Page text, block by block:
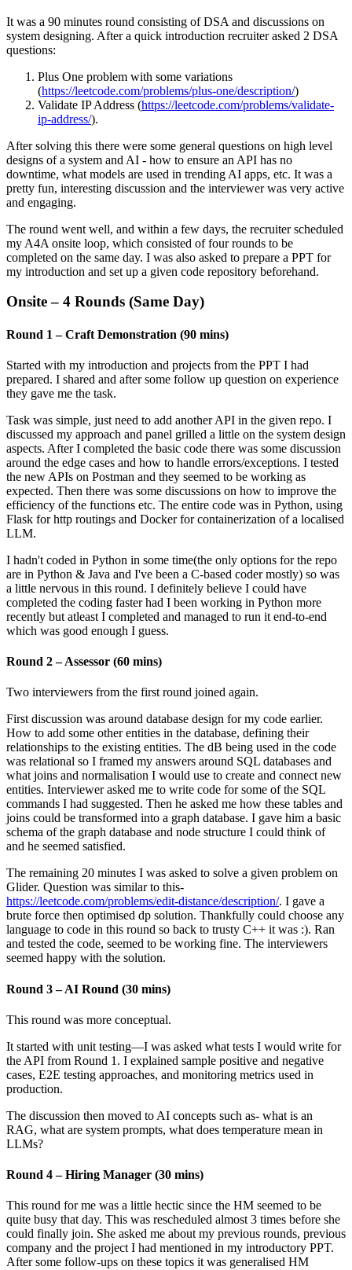
It was a 90 minutes round consisting of DSA and discussions on
system designing. After a quick introduction recruiter asked 2 DSA
questions:
Plus One problem with some variations
(https://leetcode.com/problems/plus-one/description/)
Validate IP Address (https://leetcode.com/problems/validate-
ip-address/).
After solving this there were some general questions on high level
designs of a system and AI - how to ensure an API has no
downtime, what models are used in trending AI apps, etc. It was a
pretty fun, interesting discussion and the interviewer was very active
and engaging.
The round went well, and within a few days, the recruiter scheduled
my A4A onsite loop, which consisted of four rounds to be
completed on the same day. I was also asked to prepare a PPT for
my introduction and set up a given code repository beforehand.
Onsite – 4 Rounds (Same Day)
Round 1 – Craft Demonstration (90 mins)
Started with my introduction and projects from the PPT I had
prepared. I shared and after some follow up question on experience
they gave me the task.
Task was simple, just need to add another API in the given repo. I
discussed my approach and panel grilled a little on the system design
aspects. After I completed the basic code there was some discussion
around the edge cases and how to handle errors/exceptions. I tested
the new APIs on Postman and they seemed to be working as
expected. Then there was some discussions on how to improve the
efficiency of the functions etc. The entire code was in Python, using
Flask for http routings and Docker for containerization of a localised
LLM.
I hadn't coded in Python in some time(the only options for the repo
are in Python & Java and I've been a C-based coder mostly) so was
a little nervous in this round. I definitely believe I could have
completed the coding faster had I been working in Python more
recently but atleast I completed and managed to run it end-to-end
which was good enough I guess.
Round 2 – Assessor (60 mins)
Two interviewers from the first round joined again.
First discussion was around database design for my code earlier.
How to add some other entities in the database, defining their
relationships to the existing entities. The dB being used in the code
was relational so I framed my answers around SQL databases and
what joins and normalisation I would use to create and connect new
entities. Interviewer asked me to write code for some of the SQL
commands I had suggested. Then he asked me how these tables and
joins could be transformed into a graph database. I gave him a basic
schema of the graph database and node structure I could think of
and he seemed satisfied.
The remaining 20 minutes I was asked to solve a given problem on
Glider. Question was similar to this-
https://leetcode.com/problems/edit-distance/description/. I gave a
brute force then optimised dp solution. Thankfully could choose any
language to code in this round so back to trusty C++ it was :). Ran
and tested the code, seemed to be working fine. The interviewers
seemed happy with the solution.
Round 3 – AI Round (30 mins)
This round was more conceptual.
It started with unit testing—I was asked what tests I would write for
the API from Round 1. I explained sample positive and negative
cases, E2E testing approaches, and monitoring metrics used in
production.
The discussion then moved to AI concepts such as- what is an
RAG, what are system prompts, what does temperature mean in
LLMs?
Round 4 – Hiring Manager (30 mins)
This round for me was a little hectic since the HM seemed to be
quite busy that day. This was rescheduled almost 3 times before she
could finally join. She asked me about my previous rounds, previous
company and the project I had mentioned in my introductory PPT.
After some follow-ups on these topics it was generalised HM